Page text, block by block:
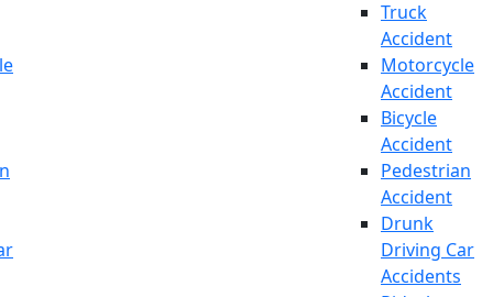
Truck
Accident
Motorcycle
Accident
Bicycle
Accident
Pedestrian
Accident
Drunk
Driving Car
Accidents